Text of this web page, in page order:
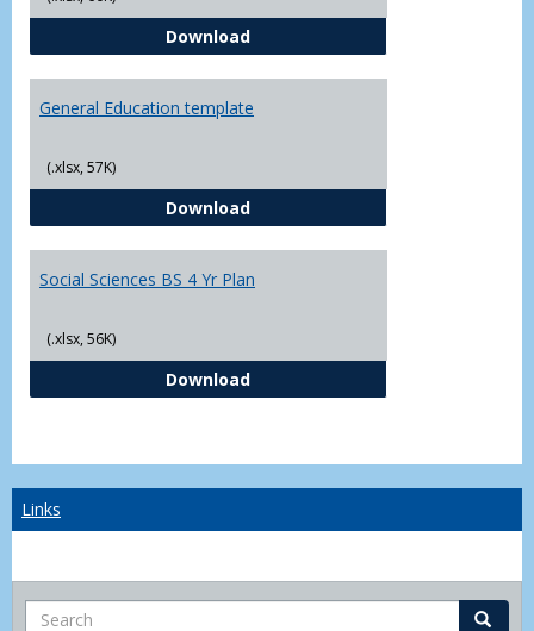
DownloadCJ - BS - Law Enforcement 4 Year
General Education template
(.xlsx, 57K)
DownloadGeneral Education template
Social Sciences BS 4 Yr Plan
(.xlsx, 56K)
DownloadSocial Sciences BS 4 Yr Plan
Links
Search Search